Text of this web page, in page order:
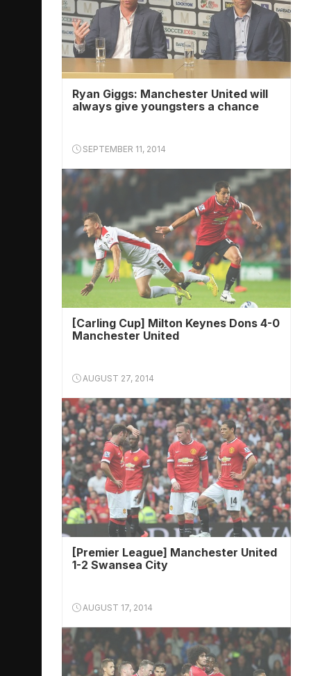
Ryan Giggs: Manchester United will
always give youngsters a chance
SEPTEMBER 11, 2014
[Carling Cup] Milton Keynes Dons 4-0
Manchester United
AUGUST 27, 2014
[Premier League] Manchester United
1-2 Swansea City
AUGUST 17, 2014